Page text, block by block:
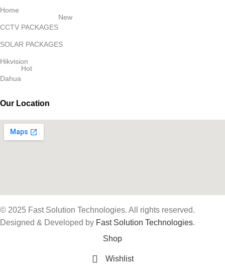
Home
CCTV PACKAGES
New
SOLAR PACKAGES
Hikvision
Dahua
Hot
Our Location
© 2025 Fast Solution Technologies. All rights reserved.
Designed & Developed by Fast Solution Technologies.
Shop
Wishlist